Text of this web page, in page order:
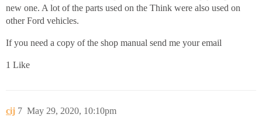
new one. A lot of the parts used on the Think were also used on
other Ford vehicles.
If you need a copy of the shop manual send me your email
1 Like
cij May 29, 2020, 10:10pm
7